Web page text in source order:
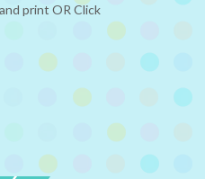
print OR Click